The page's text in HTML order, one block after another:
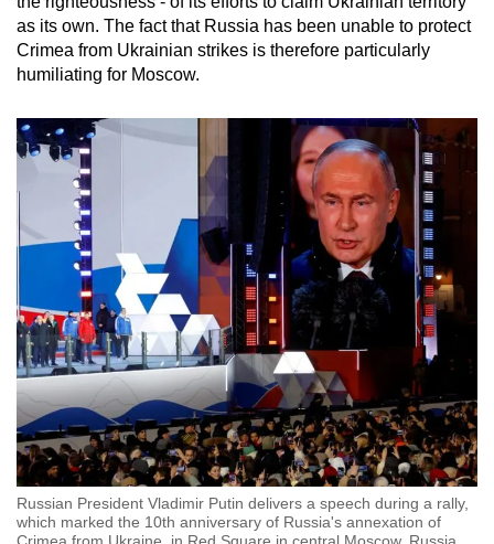
as its own. The fact that Russia has been unable to protect
Crimea from Ukrainian strikes is therefore particularly
humiliating for Moscow.
Russian President Vladimir Putin delivers a speech during a rally,
which marked the 10th anniversary of Russia's annexation of